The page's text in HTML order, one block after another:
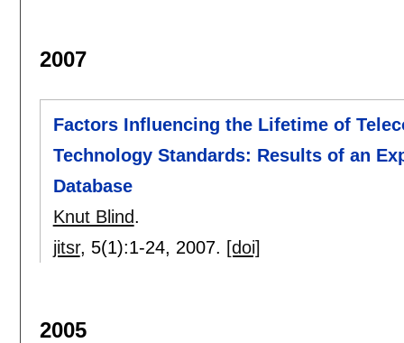
2007
Factors Influencing the Lifetime of
Technology Standards: Results of an
Database
Knut Blind.
jitsr, 5(1):1-24, 2007. [doi]
2005